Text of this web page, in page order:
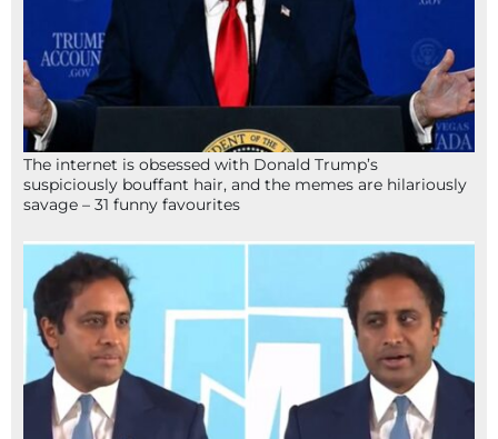
The internet is obsessed with Donald Trump’s
suspiciously bouffant hair, and the memes are hilariously
savage – 31 funny favourites